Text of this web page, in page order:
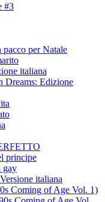
#3
pacco per Natale
italiana
Dreams: Edizione
principe
gay
italiana
Coming of Age Vol. 1)